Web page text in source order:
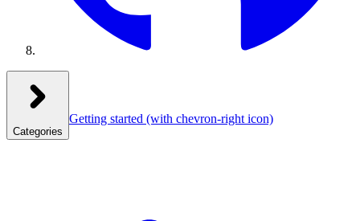
Categories
Getting started (with chevron-right icon)